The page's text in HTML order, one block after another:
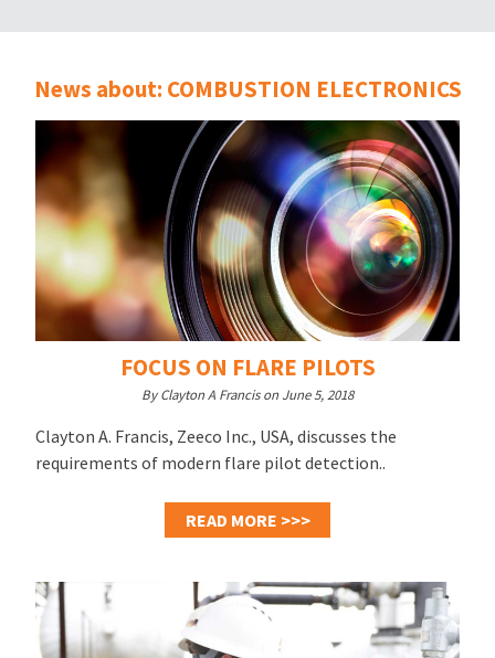
News about: COMBUSTION ELECTRONICS
FOCUS ON FLARE PILOTS
By Clayton A Francis on June 5, 2018
Clayton A. Francis, Zeeco Inc., USA, discusses the
requirements of modern flare pilot detection..
READ MORE >>>